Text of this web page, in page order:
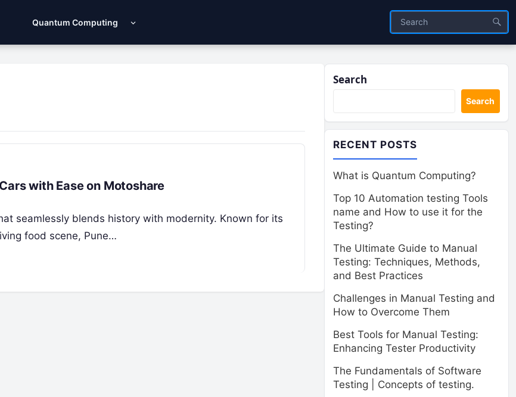
Quantum Computing
with Ease on Motoshare
seamlessly blends history with modernity. Known for its
food scene, Pune…
Search
Search
RECENT POSTS
What is Quantum Computing?
Top 10 Automation testing Tools
name and How to use it for the
Testing?
The Ultimate Guide to Manual
Testing: Techniques, Methods,
and Best Practices
Challenges in Manual Testing and
How to Overcome Them
Best Tools for Manual Testing:
Enhancing Tester Productivity
The Fundamentals of Software
Testing | Concepts of testing.